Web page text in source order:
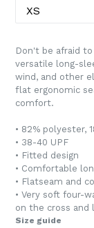
Don't be afraid
versatile long-
wind, and other
flat ergonomic
comfort.
• 82% polyester,
• 38-40 UPF
• Fitted design
• Comfortable
• Flatseam and
• Very soft four-
on the cross and
Size guide